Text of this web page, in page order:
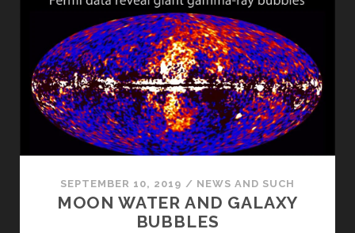
SEPTEMBER 10, 2019 / NEWS AND SUCH
MOON WATER AND GALAXY
BUBBLES